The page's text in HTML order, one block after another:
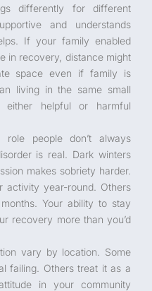
differently for different
and understands
If your family enabled
in recovery, distance might
space even if family is
living in the same small
either helpful or harmful
people don’t always
is real. Dark winters
makes sobriety harder.
activity year-round. Others
Your ability to stay
recovery more than you’d
vary by location. Some
failing. Others treat it as a
in your community